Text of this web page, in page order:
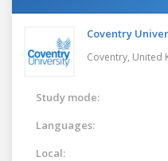
Coventry
Coventry, United
Study mode:
Languages:
Local: